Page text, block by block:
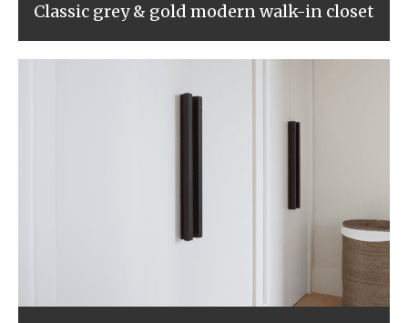
Classic grey & gold modern walk-in closet